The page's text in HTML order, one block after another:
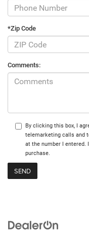
*Zip Code
Comments:
By clicking this box, I
telemarketing calls and
at the number I entered.
purchase.